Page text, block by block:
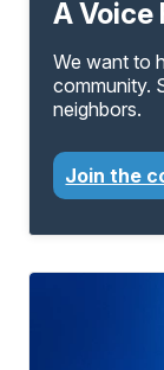
A Voice
We want to
community.
neighbors.
Join the